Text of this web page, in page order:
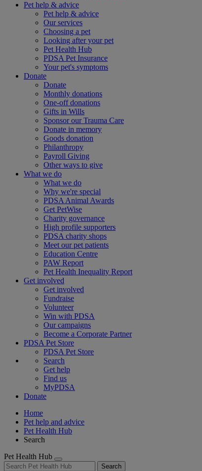
Pet help & advice
Pet help & advice
Our services
Choosing a pet
Looking after your pet
Pet Health Hub
PDSA Pet Insurance
Your pet's symptoms
Donate
Donate
Monthly donations
One-off donations
Gifts in Wills
Sponsor our Trauma Care
Donate in memory
Goods donation
Philanthropy
Payroll Giving
Other ways to give
What we do
What we do
Why we're special
PDSA Animal Awards
Get PetWise
Charity governance
High profile supporters
PDSA charity shops
Meet our pet patients
Education Centre
PAW Report
Pet Health Inequality Report
Get involved
Get involved
Fundraise
Volunteer
Win with PDSA
Our campaigns
Become a Corporate Partner
PDSA Pet Store
PDSA Pet Store
Search
Get help
Find us
MyPDSA
Donate
Home
Pet help and advice
Pet Health Hub
Search
Pet Health Hub
Search